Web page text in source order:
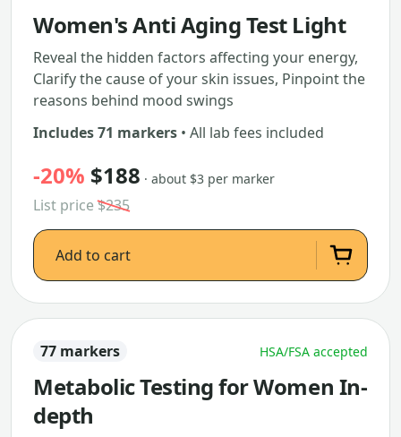
Women's Anti Aging Test Light
Reveal the hidden factors affecting your energy,
Clarify the cause of your skin issues, Pinpoint the
reasons behind mood swings
Includes 71 markers • All lab fees included
-20% $188 · about $3 per marker
List price$235
Add to cart
77 markers HSA/FSA accepted
Metabolic Testing for Women In-
depth